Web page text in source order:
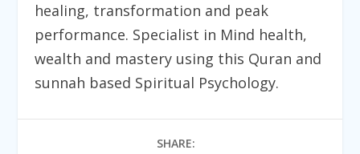
healing, transformation and peak
performance. Specialist in Mind health,
wealth and mastery using this Quran and
sunnah based Spiritual Psychology.
SHARE: